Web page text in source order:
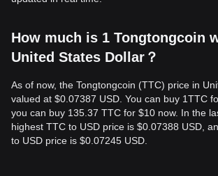
How much is 1 Tongtongcoin
United States Dollar？
As of now, the Tongtongcoin (TTC) price in
valued at $0.07387 USD. You can buy 1TTC
you can buy 135.37 TTC for $10 now. In the
highest TTC to USD price is $0.07388 USD,
to USD price is $0.07245 USD.